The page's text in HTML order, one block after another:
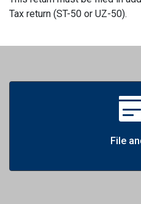
Tax return (ST-50 or UZ-50).
File